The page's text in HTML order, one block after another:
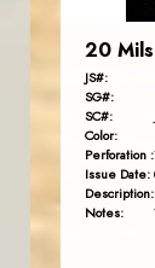
20 Mils
JS#:
SG#:
SC#:
Color:
Perforation :
Issue Date:
Description:
Notes: